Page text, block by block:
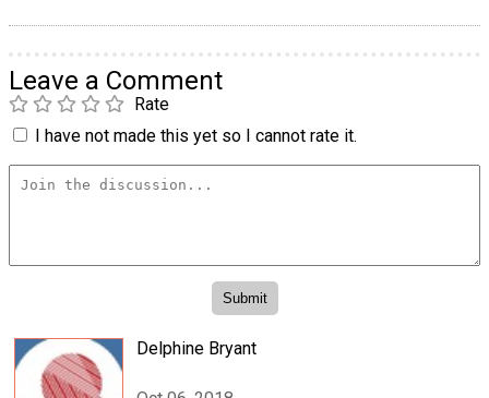
Leave a Comment
Rate
I have not made this yet so I cannot rate it.
Delphine Bryant